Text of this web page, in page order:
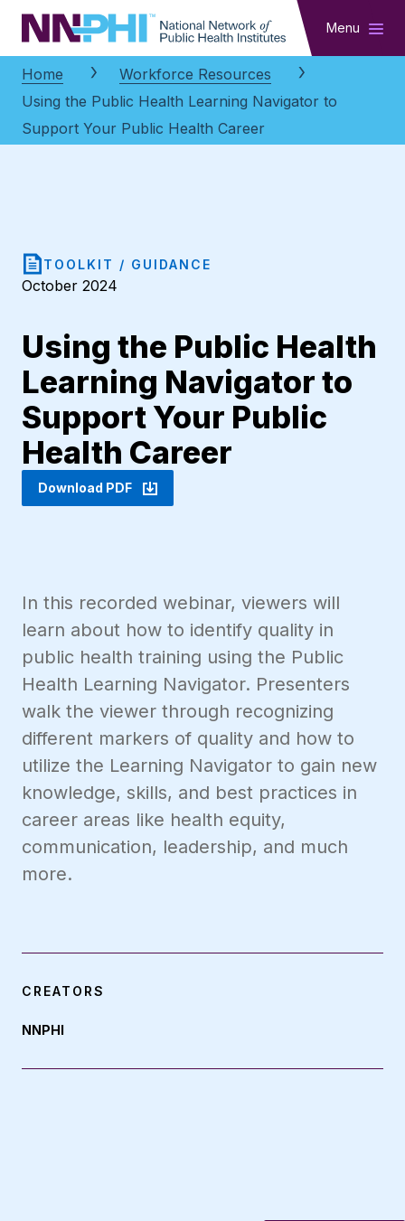
NNPHI Menu
Home
Workforce Resources
Using the Public Health Learning Navigator to
Support Your Public Health Career
TOOLKIT / GUIDANCE
October 2024
Using the Public Health
Learning Navigator to
Support Your Public
Health Career
Download PDF
In this recorded webinar, viewers will
learn about how to identify quality in
public health training using the Public
Health Learning Navigator. Presenters
walk the viewer through recognizing
different markers of quality and how to
utilize the Learning Navigator to gain new
knowledge, skills, and best practices in
career areas like health equity,
communication, leadership, and much
more.
CREATORS
NNPHI